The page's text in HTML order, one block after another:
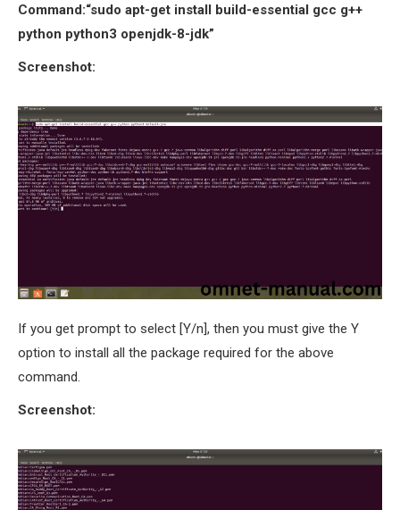
Command:“sudo apt-get install build-essential gcc g++
python python3 openjdk-8-jdk”
Screenshot:
If you get prompt to select [Y/n], then you must give the Y
option to install all the package required for the above
command.
Screenshot: